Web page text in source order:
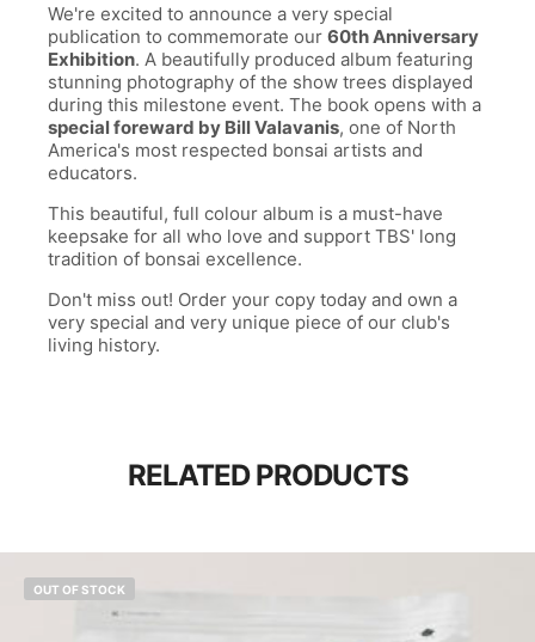
We're excited to announce a very special
publication to commemorate our 60th Anniversary
Exhibition. A beautifully produced album featuring
stunning photography of the show trees displayed
during this milestone event. The book opens with a
special foreward by Bill Valavanis, one of North
America's most respected bonsai artists and
educators.
This beautiful, full colour album is a must-have
keepsake for all who love and support TBS' long
tradition of bonsai excellence.
Don't miss out! Order your copy today and own a
very special and very unique piece of our club's
living history.
RELATED PRODUCTS
OUT OF STOCK